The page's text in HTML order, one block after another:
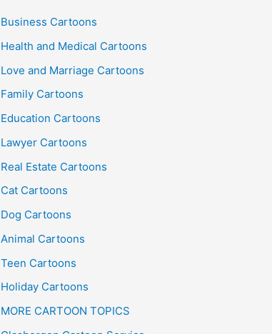
Business Cartoons
Health and Medical Cartoons
Love and Marriage Cartoons
Family Cartoons
Education Cartoons
Lawyer Cartoons
Real Estate Cartoons
Cat Cartoons
Dog Cartoons
Animal Cartoons
Teen Cartoons
Holiday Cartoons
MORE CARTOON TOPICS